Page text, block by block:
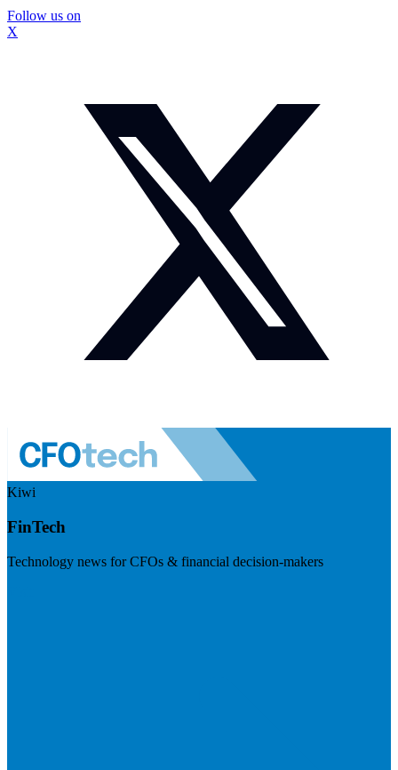
Follow us on
X
Kiwi
FinTech
Technology news for CFOs & financial decision-makers